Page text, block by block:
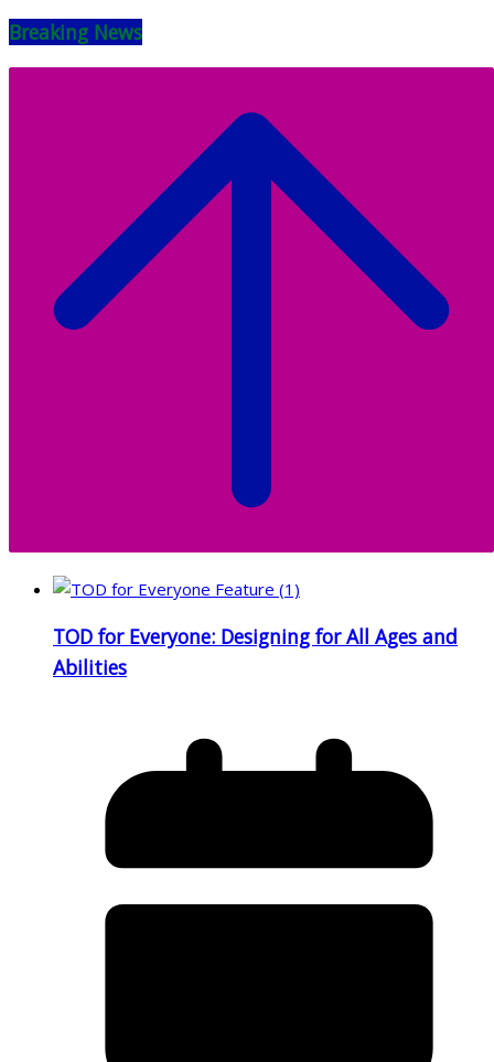
Breaking News
TOD for Everyone: Designing for All Ages and
Abilities